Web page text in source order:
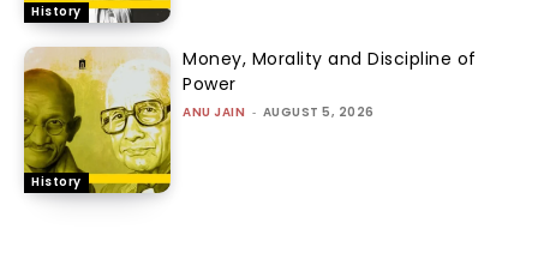
History
History
Money, Morality and Discipline of
Power
ANU JAIN - AUGUST 5, 2026